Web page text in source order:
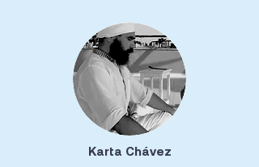
Karta Chávez